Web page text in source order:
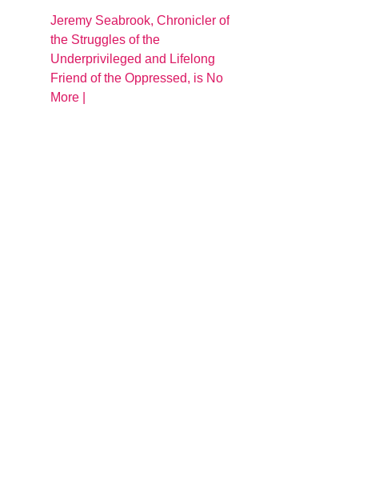
Jeremy Seabrook, Chronicler of
the Struggles of the
Underprivileged and Lifelong
Friend of the Oppressed, is No
More |